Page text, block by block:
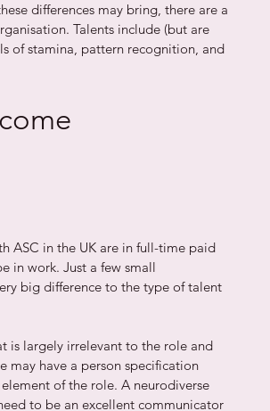
differences may bring, there are a
Talents include (but are
of stamina, pattern recognition, and
ASC in the UK are in full-time paid
in work. Just a few small
big difference to the type of talent
is largely irrelevant to the role and
may have a person specification
of the role. A neurodiverse
to be an excellent communicator